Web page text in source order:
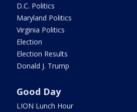
D.C. Politics
Maryland Politics
Virginia Politics
Election
Election Results
Donald J. Trump
Good Day
LION Lunch Hour